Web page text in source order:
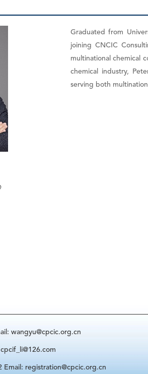
Graduated from
joining CNCIC
multinational chemical
chemical industry,
serving both
wangyu@cpcic.org.cn
Email: registration@cpcic.org.cn